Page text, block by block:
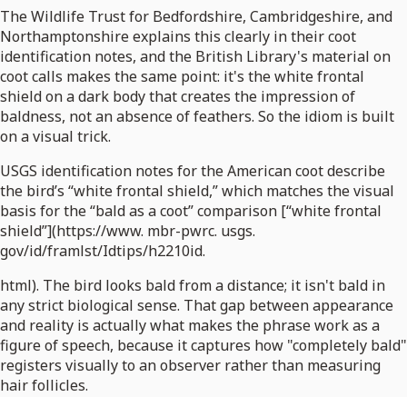
The Wildlife Trust for Bedfordshire, Cambridgeshire, and
Northamptonshire explains this clearly in their coot
identification notes, and the British Library's material on
coot calls makes the same point: it's the white frontal
shield on a dark body that creates the impression of
baldness, not an absence of feathers. So the idiom is built
on a visual trick.
USGS identification notes for the American coot describe
the bird’s “white frontal shield,” which matches the visual
basis for the “bald as a coot” comparison [“white frontal
shield”](https://www. mbr-pwrc. usgs.
gov/id/framlst/Idtips/h2210id.
html). The bird looks bald from a distance; it isn't bald in
any strict biological sense. That gap between appearance
and reality is actually what makes the phrase work as a
figure of speech, because it captures how "completely bald"
registers visually to an observer rather than measuring
hair follicles.